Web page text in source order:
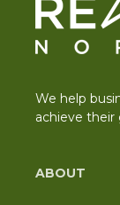
We help
achieve their
ABOUT